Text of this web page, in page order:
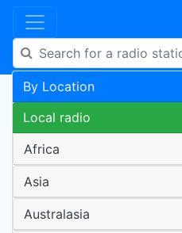
By Location
Local radio
Africa
Asia
Australasia